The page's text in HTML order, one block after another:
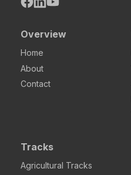
Overview
Home
About
Contact
Tracks
Agricultural Tracks